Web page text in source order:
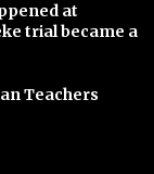
at
trial became a
Teachers